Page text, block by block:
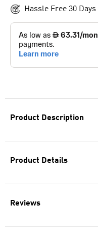
Product Description
Product Details
Reviews
Hassle Free 30